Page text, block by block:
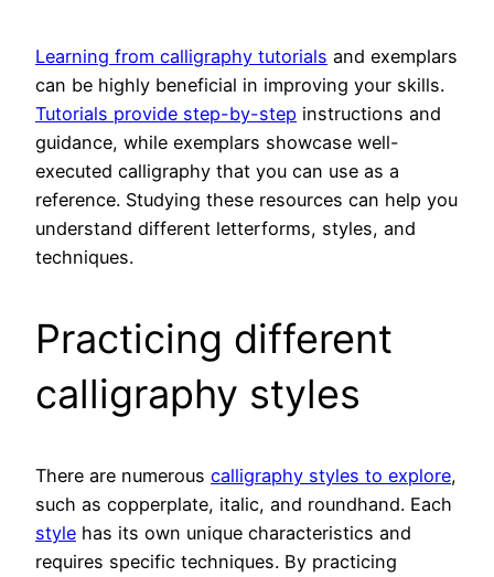
Learning from calligraphy tutorials and exemplars
can be highly beneficial in improving your skills.
Tutorials provide step-by-step instructions and
guidance, while exemplars showcase well-
executed calligraphy that you can use as a
reference. Studying these resources can help you
understand different letterforms, styles, and
techniques.
Practicing different
calligraphy styles
There are numerous calligraphy styles to explore,
such as copperplate, italic, and roundhand. Each
style has its own unique characteristics and
requires specific techniques. By practicing